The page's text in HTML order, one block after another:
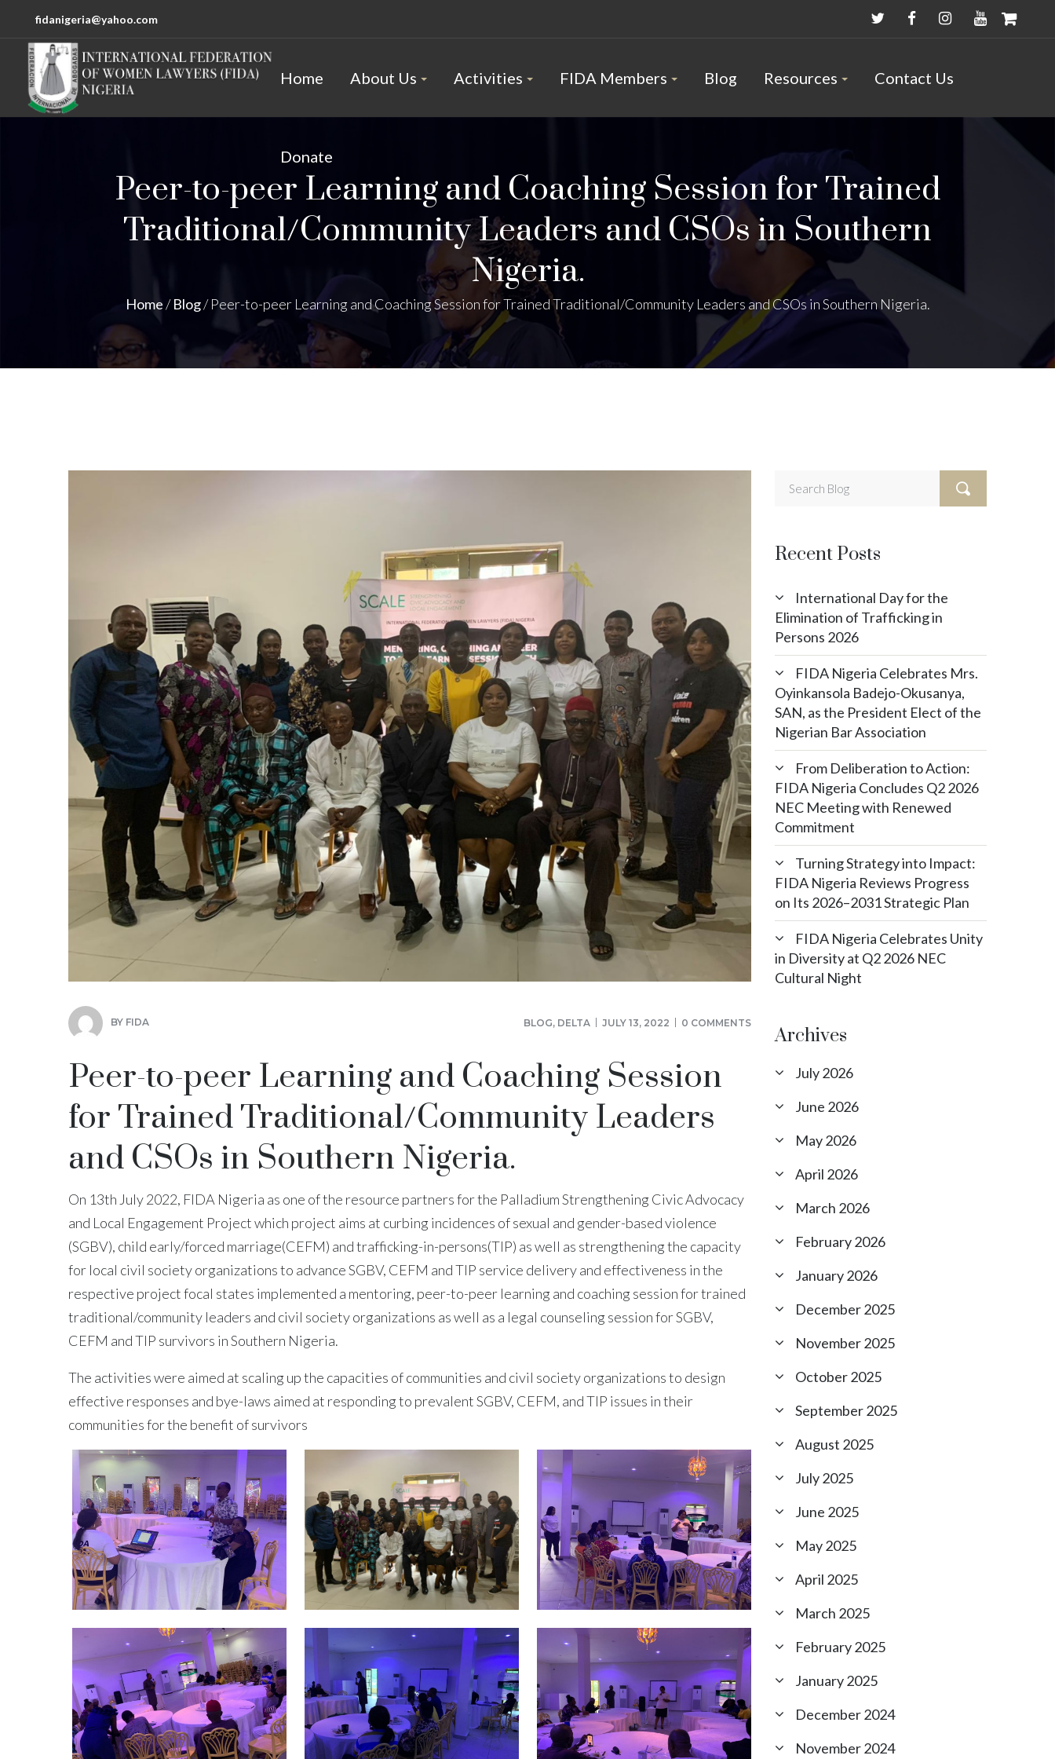
fidanigeria@yahoo.com
Home About Us Activities FIDA Members Blog Resources Contact Us
Donate
Peer-to-peer Learning and Coaching Session for Trained
Traditional/Community Leaders and CSOs in Southern
Nigeria.
Home/Blog/Peer-to-peer Learning and Coaching Session for Trained Traditional/Community Leaders and CSOs in Southern Nigeria.
BY FIDA BLOG, DELTA JULY 13, 2022 0 COMMENTS
Peer-to-peer Learning and Coaching Session
for Trained Traditional/Community Leaders
and CSOs in Southern Nigeria.
On 13th July 2022, FIDA Nigeria as one of the resource partners for the Palladium Strengthening Civic Advocacy
and Local Engagement Project which project aims at curbing incidences of sexual and gender-based violence
(SGBV), child early/forced marriage(CEFM) and trafficking-in-persons(TIP) as well as strengthening the capacity
for local civil society organizations to advance SGBV, CEFM and TIP service delivery and effectiveness in the
respective project focal states implemented a mentoring, peer-to-peer learning and coaching session for trained
traditional/community leaders and civil society organizations as well as a legal counseling session for SGBV,
CEFM and TIP survivors in Southern Nigeria.
The activities were aimed at scaling up the capacities of communities and civil society organizations to design
effective responses and bye-laws aimed at responding to prevalent SGBV, CEFM, and TIP issues in their
communities for the benefit of survivors
Recent Posts
International Day for the
Elimination of Trafficking in
Persons 2026
FIDA Nigeria Celebrates Mrs.
Oyinkansola Badejo-Okusanya,
SAN, as the President Elect of the
Nigerian Bar Association
From Deliberation to Action:
FIDA Nigeria Concludes Q2 2026
NEC Meeting with Renewed
Commitment
Turning Strategy into Impact:
FIDA Nigeria Reviews Progress
on Its 2026–2031 Strategic Plan
FIDA Nigeria Celebrates Unity
in Diversity at Q2 2026 NEC
Cultural Night
Archives
July 2026
June 2026
May 2026
April 2026
March 2026
February 2026
January 2026
December 2025
November 2025
October 2025
September 2025
August 2025
July 2025
June 2025
May 2025
April 2025
March 2025
February 2025
January 2025
December 2024
November 2024